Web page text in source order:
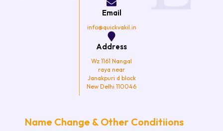
Email
info@quickvakil.in
Address
Wz 1161 Nangal
raya near
Janakpuri d block
New Delhi 110046
Name Change & Other Conditiions